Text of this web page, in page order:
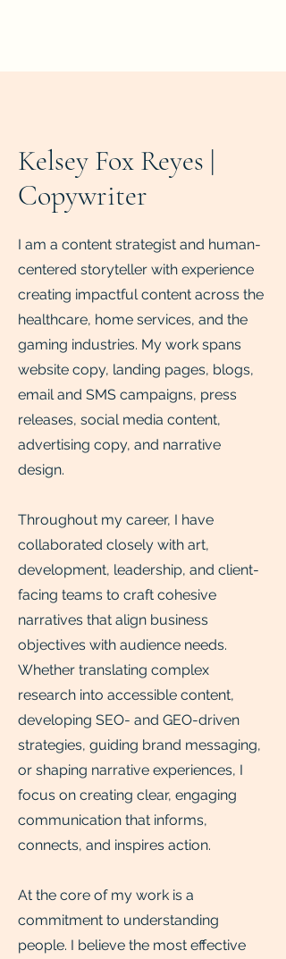
Kelsey Fox Reyes |
Copywriter
I am a content strategist and human-
centered storyteller with experience
creating impactful content across the
healthcare, home services, and the
gaming industries. My work spans
website copy, landing pages, blogs,
email and SMS campaigns, press
releases, social media content,
advertising copy, and narrative
design.
Throughout my career, I have
collaborated closely with art,
development, leadership, and client-
facing teams to craft cohesive
narratives that align business
objectives with audience needs.
Whether translating complex
research into accessible content,
developing SEO- and GEO-driven
strategies, guiding brand messaging,
or shaping narrative experiences, I
focus on creating clear, engaging
communication that informs,
connects, and inspires action.
At the core of my work is a
commitment to understanding
people. I believe the most effective